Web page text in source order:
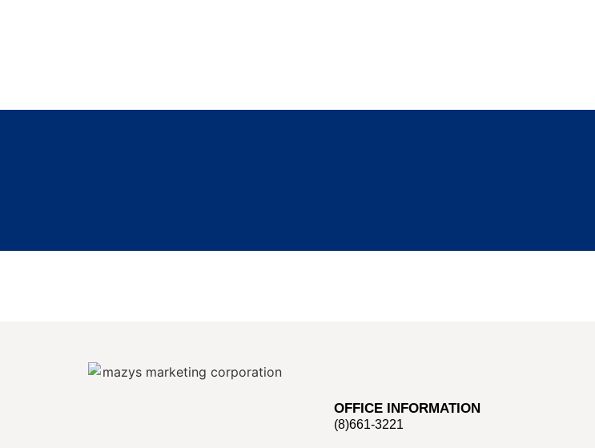
OFFICE INFORMATION
(8)661-3221